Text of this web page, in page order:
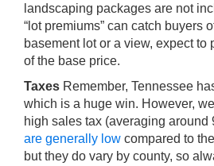
landscaping packages are not
“lot premiums” can catch buyers
basement lot or a view, expect to
of the base price.
Taxes Remember, Tennessee
which is a huge win. However,
high sales tax (averaging around
are generally low compared to
but they do vary by county, so